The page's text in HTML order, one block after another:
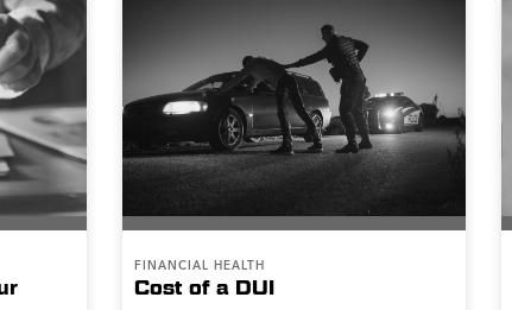
FINANCIAL HEALTH
Cost of a DUI